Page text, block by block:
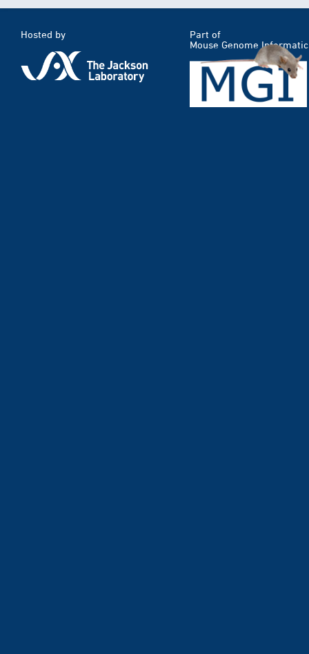
Hosted by
Part of
Mouse Genome